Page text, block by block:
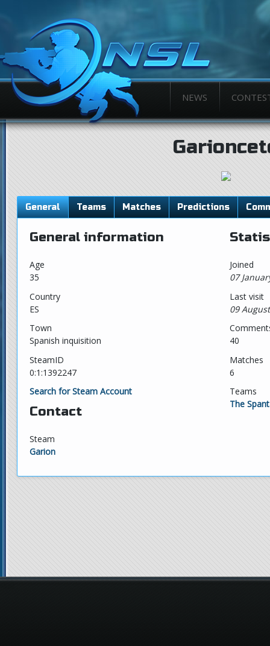
NEWS
General Teams Matches Predictions
General information
Age
35
Country
ES
Town
Spanish inquisition
SteamID
0:1:1392247
Search for Steam Account
Contact
Steam
Garion
Joined
07
Last visit
09
40
Matches
6
Teams
The